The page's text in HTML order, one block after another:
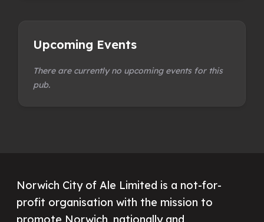
Upcoming Events
There are currently no upcoming events for this
pub.
Norwich City of Ale Limited is a not-for-
profit organisation with the mission to